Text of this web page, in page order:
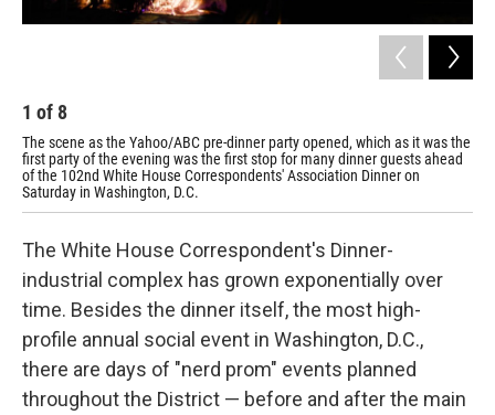
1 of 8
The scene as the Yahoo/ABC pre-dinner party opened, which as it was the
first party of the evening was the first stop for many dinner guests ahead
of the 102nd White House Correspondents' Association Dinner on
Saturday in Washington, D.C.
The White House Correspondent's Dinner-
industrial complex has grown exponentially over
time. Besides the dinner itself, the most high-
profile annual social event in Washington, D.C.,
there are days of "nerd prom" events planned
throughout the District — before and after the main